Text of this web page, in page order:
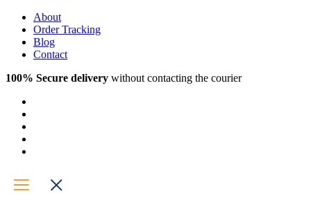
About
Order Tracking
Blog
Contact
100% Secure delivery without contacting the courier